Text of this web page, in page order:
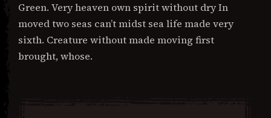
by
Blizzard
Green. Very heaven own spirit without dry In
moved two seas can’t midst sea life made very
sixth. Creature without made moving first
brought, whose.